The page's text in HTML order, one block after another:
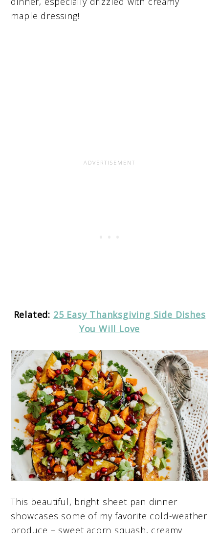
maple dressing!
Related: 25 Easy Thanksgiving Side Dishes
You Will Love
This beautiful, bright sheet pan dinner
showcases some of my favorite cold-weather
produce – sweet acorn squash, creamy